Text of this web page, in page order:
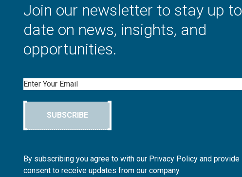
Join our newsletter to stay up to
date on news, insights, and
opportunities.
Email
SUBSCRIBE
By subscribing you agree to with our Privacy Policy and provide
consent to receive updates from our company.